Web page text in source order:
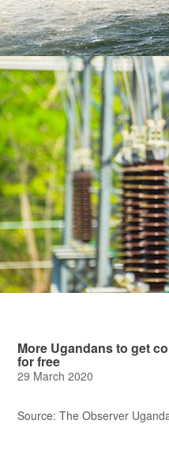
More Ugandans to get
for free
29 March 2020
Source: The Observer